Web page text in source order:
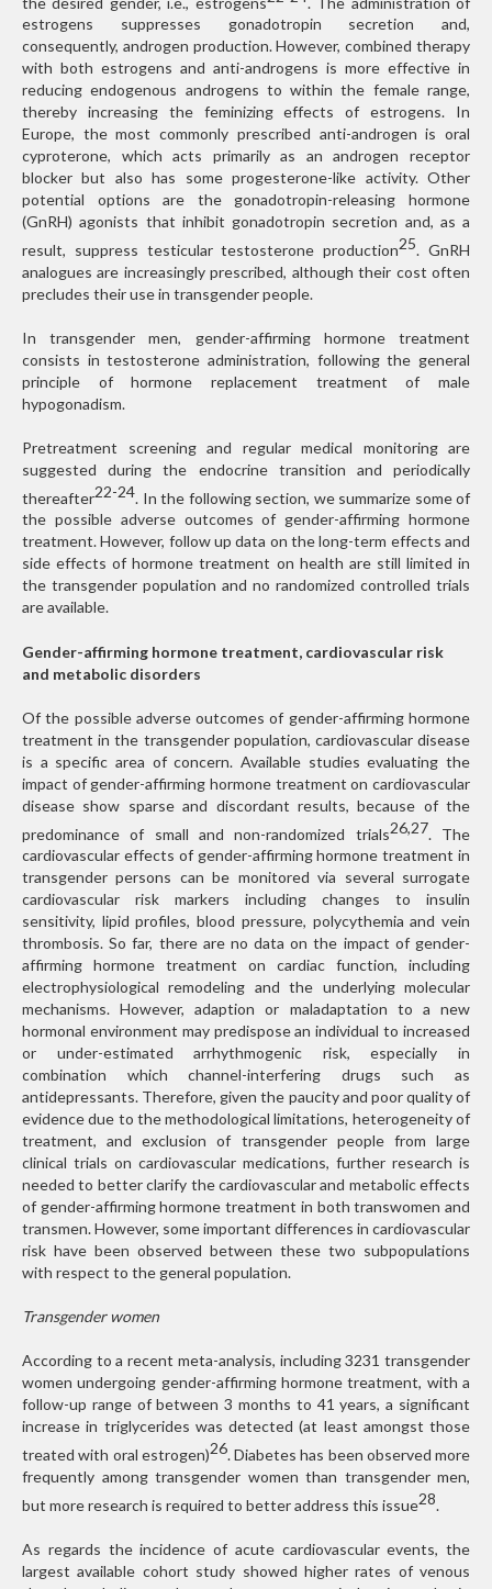
estrogens suppresses gonadotropin secretion and,
consequently, androgen production. However, combined therapy
with both estrogens and anti-androgens is more effective in
reducing endogenous androgens to within the female range,
thereby increasing the feminizing effects of estrogens. In
Europe, the most commonly prescribed anti-androgen is oral
cyproterone, which acts primarily as an androgen receptor
blocker but also has some progesterone-like activity. Other
potential options are the gonadotropin-releasing hormone
(GnRH) agonists that inhibit gonadotropin secretion and, as a
result, suppress testicular testosterone production25. GnRH
analogues are increasingly prescribed, although their cost often
precludes their use in transgender people.
In transgender men, gender-affirming hormone treatment
consists in testosterone administration, following the general
principle of hormone replacement treatment of male
hypogonadism.
Pretreatment screening and regular medical monitoring are
suggested during the endocrine transition and periodically
thereafter22-24. In the following section, we summarize some of
the possible adverse outcomes of gender-affirming hormone
treatment. However, follow up data on the long-term effects and
side effects of hormone treatment on health are still limited in
the transgender population and no randomized controlled trials
are available.
Gender-affirming hormone treatment, cardiovascular risk
and metabolic disorders
Of the possible adverse outcomes of gender-affirming hormone
treatment in the transgender population, cardiovascular disease
is a specific area of concern. Available studies evaluating the
impact of gender-affirming hormone treatment on cardiovascular
disease show sparse and discordant results, because of the
predominance of small and non-randomized trials26,27 . The
cardiovascular effects of gender-affirming hormone treatment in
transgender persons can be monitored via several surrogate
cardiovascular risk markers including changes to insulin
sensitivity, lipid profiles, blood pressure, polycythemia and vein
thrombosis. So far, there are no data on the impact of gender-
affirming hormone treatment on cardiac function, including
electrophysiological remodeling and the underlying molecular
mechanisms. However, adaption or maladaptation to a new
hormonal environment may predispose an individual to increased
or under-estimated arrhythmogenic risk, especially in
combination which channel-interfering drugs such as
antidepressants. Therefore, given the paucity and poor quality of
evidence due to the methodological limitations, heterogeneity of
treatment, and exclusion of transgender people from large
clinical trials on cardiovascular medications, further research is
needed to better clarify the cardiovascular and metabolic effects
of gender-affirming hormone treatment in both transwomen and
transmen. However, some important differences in cardiovascular
risk have been observed between these two subpopulations
with respect to the general population.
Transgender women
According to a recent meta-analysis, including 3231 transgender
women undergoing gender-affirming hormone treatment, with a
follow-up range of between 3 months to 41 years, a significant
increase in triglycerides was detected (at least amongst those
treated with oral estrogen)26. Diabetes has been observed more
frequently among transgender women than transgender men,
but more research is required to better address this issue28.
As regards the incidence of acute cardiovascular events, the
largest available cohort study showed higher rates of venous